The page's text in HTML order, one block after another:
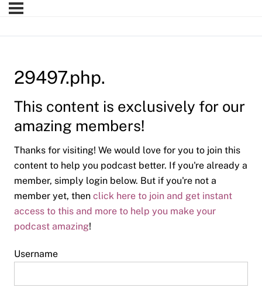
29497.php.
This content is exclusively for our
amazing members!
Thanks for visiting! We would love for you to join this
content to help you podcast better. If you're already a
member, simply login below. But if you're not a
member yet, then click here to join and get instant
access to this and more to help you make your
podcast amazing!
Username